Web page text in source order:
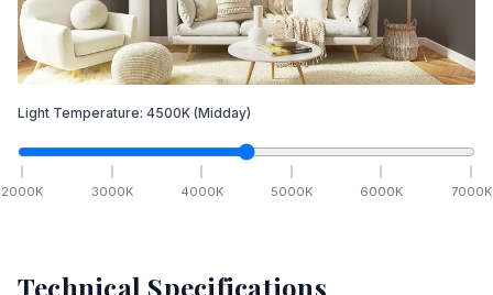
Light Temperature: 4500K (Midday)
2000K 3000K 4000K 5000K 6000K 7000K
Technical Specifications